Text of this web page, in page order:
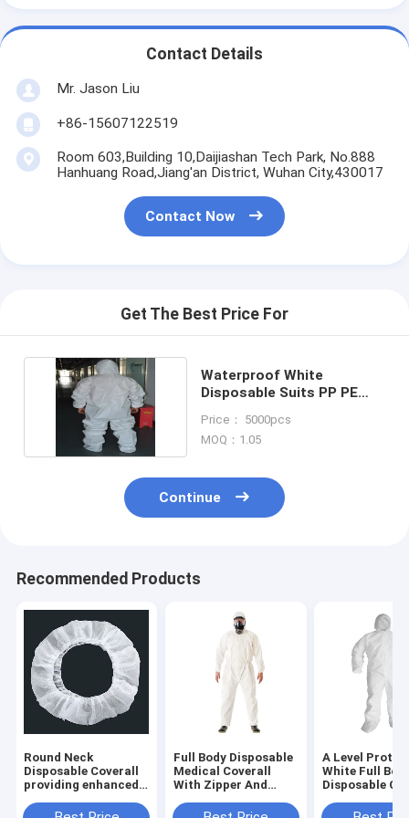
Contact Details
Mr. Jason Liu
+86-15607122519
Room 603,Building 10,Daijiashan Tech Park, No.888
Hanhuang Road,Jiang'an District, Wuhan City,430017
Contact Now
Get The Best Price For
Waterproof White
Disposable Suits PP PE
Price： 5000pcs
MOQ：1.05
Continue
Recommended Products
Round Neck
Disposable Coverall
providing enhanced
woven Fabric
Full Body Disposable
Medical Coverall
With Zipper And
A Level
White Full
Disposable
Protection